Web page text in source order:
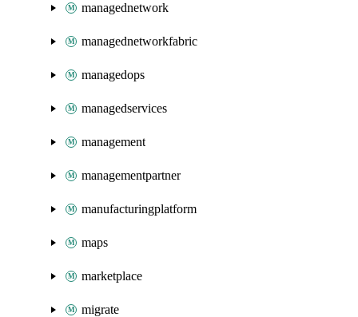
managednetwork
managednetworkfabric
managedops
managedservices
management
managementpartner
manufacturingplatform
maps
marketplace
migrate